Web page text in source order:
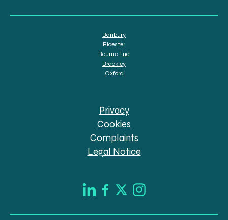
Banbury
Bicester
Bourne End
Brackley
Oxford
Privacy
Cookies
Complaints
Legal Notice